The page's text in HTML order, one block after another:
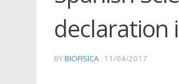
declaration
BYBIOFISICA · 11/04/2017